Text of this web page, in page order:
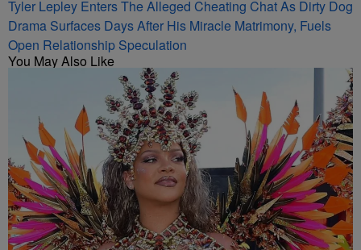
Tyler Lepley Enters The Alleged Cheating Chat As Dirty Dog
Drama Surfaces Days After His Miracle Matrimony, Fuels
Open Relationship Speculation
You May Also Like